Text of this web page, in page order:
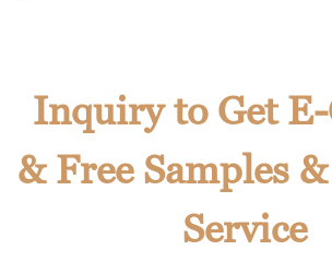
Inquiry to Get E-
& Free Samples
Service